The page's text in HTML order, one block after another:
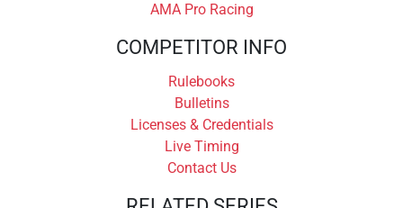
AMA Pro Racing
COMPETITOR INFO
Rulebooks
Bulletins
Licenses & Credentials
Live Timing
Contact Us